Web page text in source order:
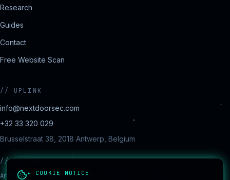
Research
Guides
Contact
Free Website Scan
// UPLINK
info@nextdoorsec.com
+32 33 320 029
Brusselstraat 38, 2018 Antwerp, Belgium
//REGIONS
Antwerp · Brussels · Ghent · Charleroi · Liège
▸ COOKIE NOTICE